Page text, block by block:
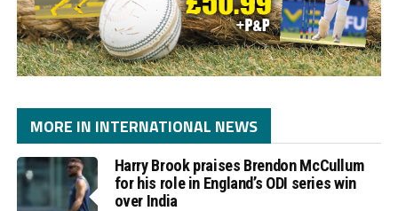
MORE IN INTERNATIONAL NEWS
Harry Brook praises Brendon McCullum
for his role in England’s ODI series win
over India